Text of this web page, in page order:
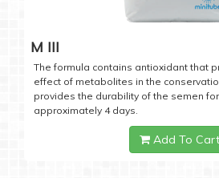
M III
The formula contains antioxidant that
effect of metabolites in the
provides the durability of the semen
approximately 4 days.
Add To Cart